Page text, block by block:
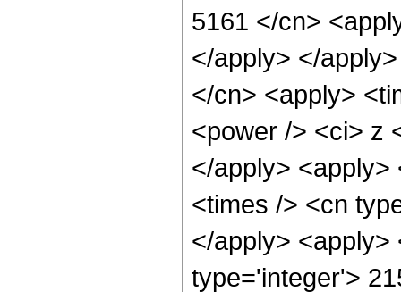
5161 </cn>
</apply> </
</cn> <apply>
<power /> <ci> z
</apply>
<times /> <cn
</apply> <apply>
type='integer'>